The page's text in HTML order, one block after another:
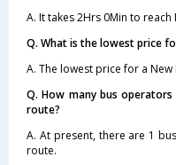
A. It takes 2Hrs 0Min to
Q. What is the lowest price
A. The lowest price for a New
Q. How many bus
route?
A. At present, there are 1
route.